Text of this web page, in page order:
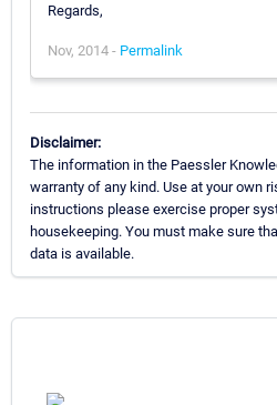
Regards,
Nov, 2014 - Permalink
Disclaimer:
The information in the Paessler
warranty of any kind. Use at your own
instructions please exercise proper
housekeeping. You must make sure
data is available.